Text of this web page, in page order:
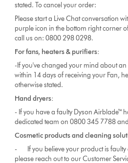
stated. To cancel your order:
Please start a Live Chat conversation
purple icon in the bottom right corner
call us on: 0800 298 0298.
For fans, heaters & purifiers:
-If you've changed your mind about an
within 14 days of receiving your Fan,
otherwise stated.
Hand dryers:
- If you have a faulty Dyson Airblade™
dedicated team on 0800 345 7788
Cosmetic products and cleaning
- If you believe your product is faulty
please reach out to ourCustomer